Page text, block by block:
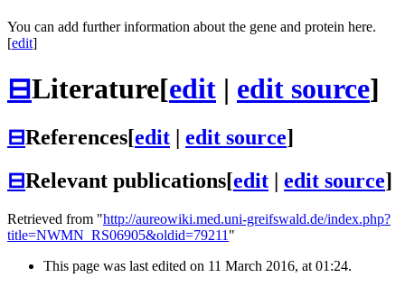
You can add further information about the gene and protein here.
[edit]
⊟Literature[edit | edit source]
⊟References[edit edit source]
⊟Relevant publications[edit edit source]
Retrieved from "http://aureowiki.med.uni-greifswald.de/index.php?
title=NWMN_RS06905&oldid=79211 "
This page was last edited on 11 March 2016, at 01:24.